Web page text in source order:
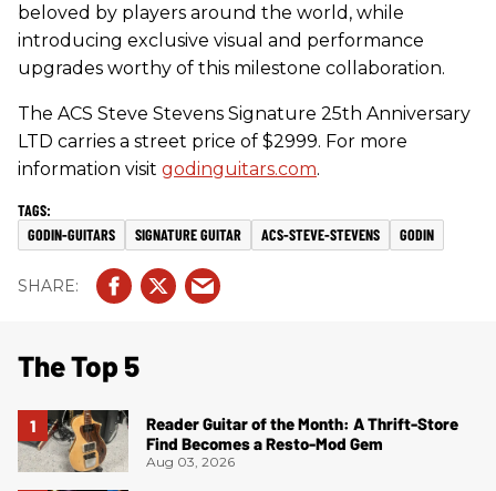
beloved by players around the world, while
introducing exclusive visual and performance
upgrades worthy of this milestone collaboration.
The ACS Steve Stevens Signature 25th Anniversary
LTD carries a street price of $2999. For more
information visit godinguitars.com.
GODIN-GUITARS SIGNATURE GUITAR ACS-STEVE-STEVENS GODIN
The Top 5
Reader Guitar of the Month: A Thrift-Store
Find Becomes a Resto-Mod Gem
Aug 03, 2026